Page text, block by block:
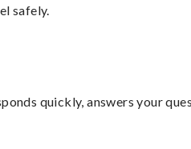
safely.
quickly, answers your